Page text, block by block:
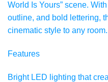
World Is Yours” scene.
outline, and bold lettering,
cinematic style to any room.
Features
Bright LED lighting that